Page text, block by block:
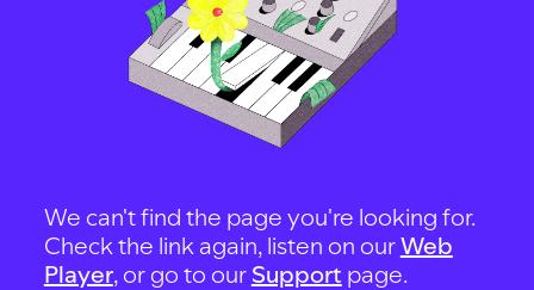
We can't find the page you're looking for.
Check the link again, listen on ourWeb
Player, or go to our Support page.